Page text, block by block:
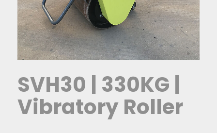
SVH30 | 330KG |
Vibratory Roller